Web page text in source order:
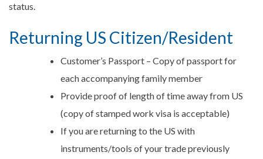
status.
Returning US Citizen/Resident
Customer’s Passport – Copy of passport for
each accompanying family member
Provide proof of length of time away from US
(copy of stamped work visa is acceptable)
If you are returning to the US with
instruments/tools of your trade previously